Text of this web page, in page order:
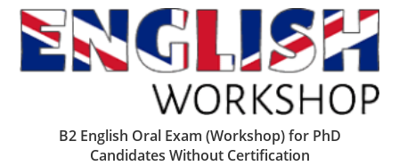
B2 English Oral Exam (Workshop) for PhD
Candidates Without Certification